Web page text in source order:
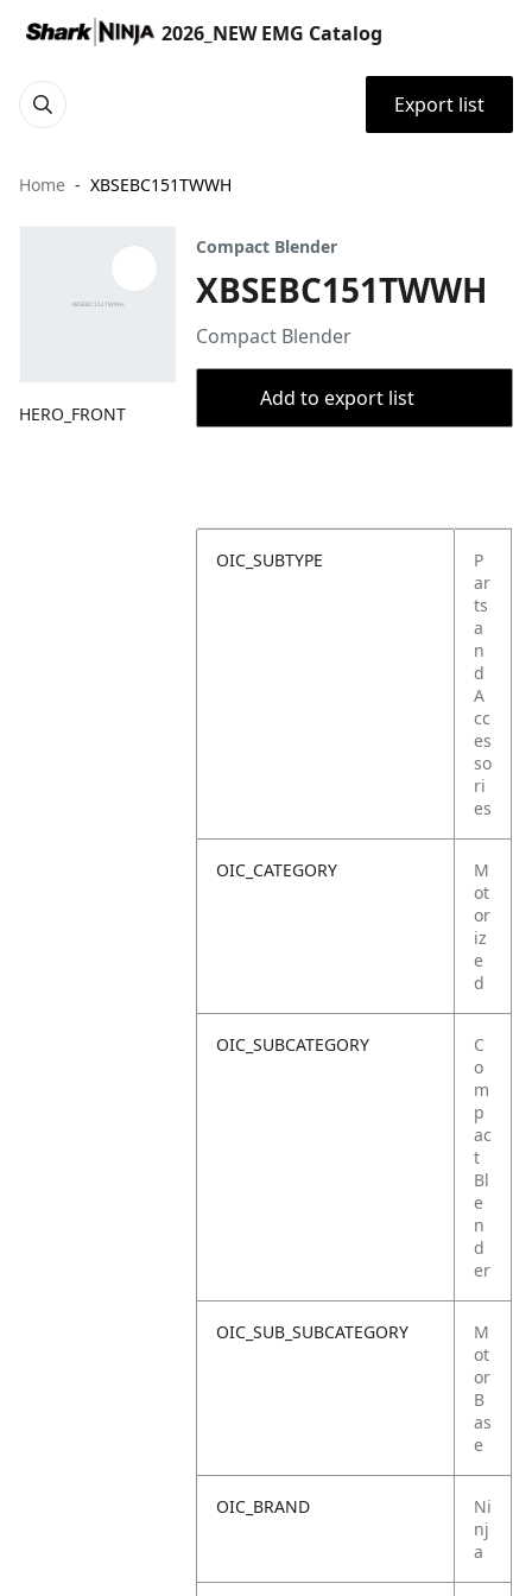
2026_NEW EMG Catalog
Export list
Home XBSEBC151TWWH
HERO_FRONT
Compact Blender
XBSEBC151TWWH
Compact Blender
Add to export list
OIC_SUBTYPE
P
ar
ts
a
n
d
A
cc
es
so
ri
es
OIC_CATEGORY
M
ot
or
iz
e
d
OIC_SUBCATEGORY
C
o
m
p
ac
t
Bl
e
n
d
er
OIC_SUB_SUBCATEGORY
M
ot
or
B
as
e
OIC_BRAND
Ni
nj
a